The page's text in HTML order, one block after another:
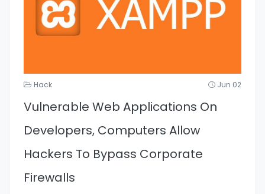
Hack Jun 02
Vulnerable Web Applications On
Developers, Computers Allow
Hackers To Bypass Corporate
Firewalls